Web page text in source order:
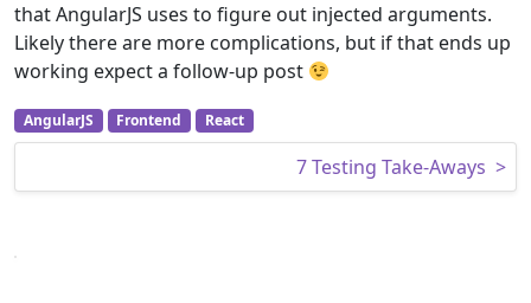
that AngularJS uses to figure out injected arguments.
Likely there are more complications, but if that ends up
working expect a follow-up post
AngularJS Frontend React
7 Testing Take-Aways >